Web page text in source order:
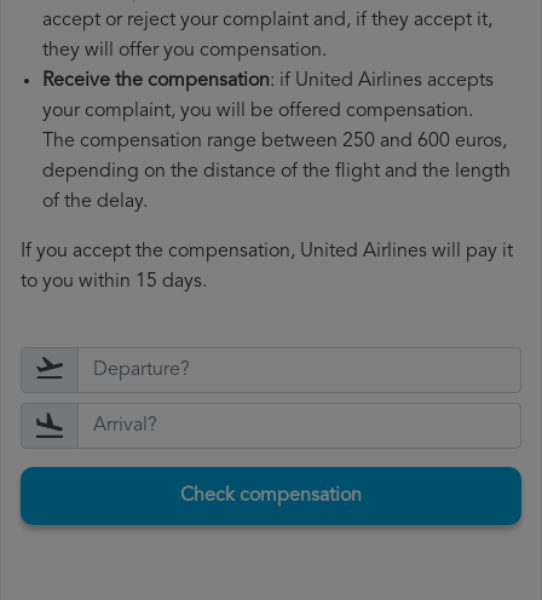
accept or reject your complaint and, if they accept it,
they will offer you compensation.
Receive the compensation: if United Airlines accepts
your complaint, you will be offered compensation.
The compensation range between 250 and 600 euros,
depending on the distance of the flight and the length
of the delay.
If you accept the compensation, United Airlines will pay it
to you within 15 days.
Check compensation